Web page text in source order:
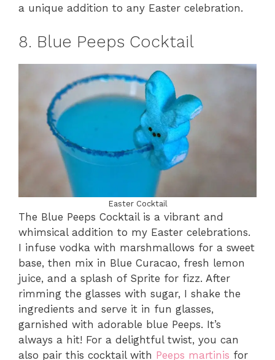
a unique addition to any Easter celebration.
8. Blue Peeps Cocktail
Easter Cocktail
The Blue Peeps Cocktail is a vibrant and
whimsical addition to my Easter celebrations.
I infuse vodka with marshmallows for a sweet
base, then mix in Blue Curacao, fresh lemon
juice, and a splash of Sprite for fizz. After
rimming the glasses with sugar, I shake the
ingredients and serve it in fun glasses,
garnished with adorable blue Peeps. It’s
always a hit! For a delightful twist, you can
also pair this cocktail with Peeps martinis for